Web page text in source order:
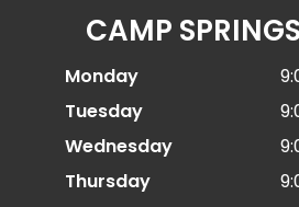
CAMP
Monday
Tuesday
Wednesday
Thursday